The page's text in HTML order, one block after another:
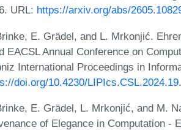
URL: https://arxiv.org/abs/
E. Grädel, and L. Mrkonjić.
EACSL Annual Conference on
International Proceedings in
doi.org/10.4230/LIPIcs.CSL.2024.19.
E. Grädel, L. Mrkonjić, and M.
of Elegance in Computation -